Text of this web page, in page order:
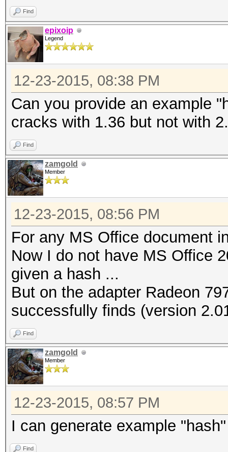
Find
epixoip
Legend
12-23-2015, 08:38 PM
Can you provide an example
cracks with 1.36 but not with
Find
zamgold
Member
12-23-2015, 08:56 PM
For any MS Office document
Now I do not have MS Office
given a hash ...
But on the adapter Radeon
successfully finds (version
Find
zamgold
Member
12-23-2015, 08:57 PM
I can generate example
Find